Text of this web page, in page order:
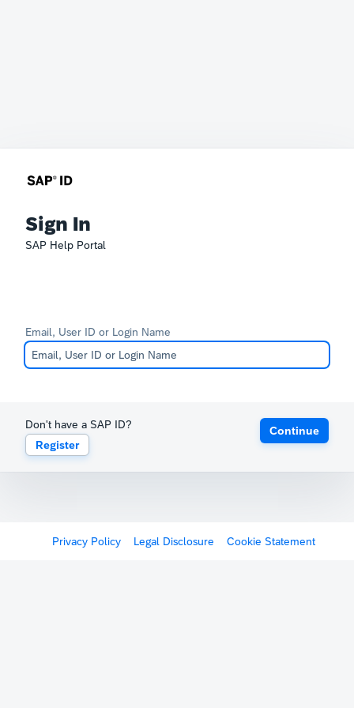
Sign In
SAP Help Portal
Email, User ID or Login Name
Don't have a SAP ID?
Register
Continue
Privacy Policy Legal Disclosure Cookie Statement